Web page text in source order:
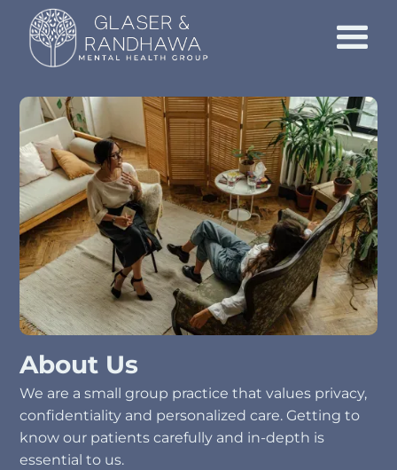
About Us
We are a small group practice that values privacy,
confidentiality and personalized care. Getting to
know our patients carefully and in-depth is
essential to us.​